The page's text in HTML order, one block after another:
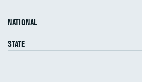
NATIONAL
STATE